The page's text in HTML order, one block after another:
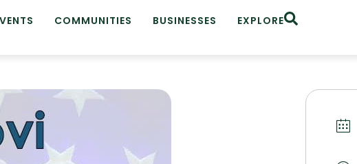
COMMUNITIES BUSINESSES EXPLORE